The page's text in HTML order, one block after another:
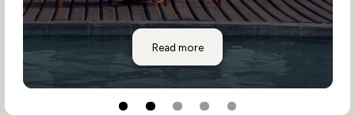
Read moreChem Chem